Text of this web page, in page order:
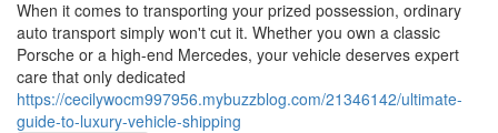
When it comes to transporting your prized possession, ordinary
auto transport simply won't cut it. Whether you own a classic
Porsche or a high-end Mercedes, your vehicle deserves expert
care that only dedicated
https://cecilywocm997956.mybuzzblog.com/21346142/ultimate-
guide-to-luxury-vehicle-shipping